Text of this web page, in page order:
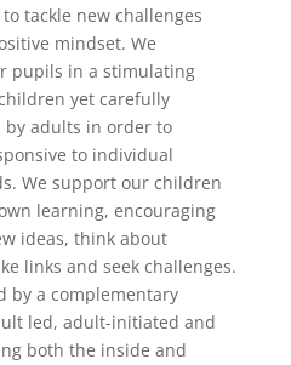
tackle new challenges
mindset. We
pupils in a stimulating
yet carefully
by adults in order to
to individual
We support our children
learning, encouraging
ideas, think about
links and seek challenges.
by a complementary
led, adult-initiated and
both the inside and